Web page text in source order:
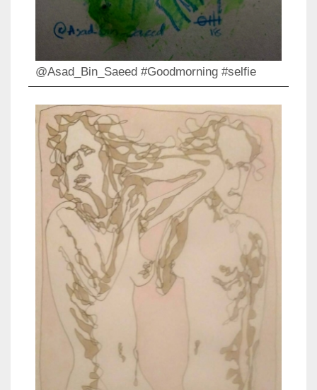
@Asad_Bin_Saeed #Goodmorning #selfie